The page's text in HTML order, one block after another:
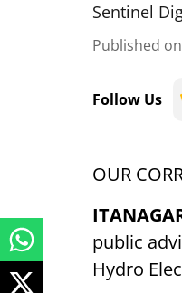
Sentinel
Published on
Follow Us
OUR
public
Hydro